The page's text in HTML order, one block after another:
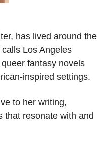
has lived around the
Los Angeles
fantasy novels
inspired settings.
to her writing,
that resonate with and